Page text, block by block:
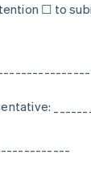
☐ to